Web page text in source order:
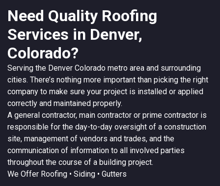
Need Quality Roofing
Services in Denver,
Colorado?
Serving the Denver Colorado metro area and surrounding
cities. There’s nothing more important than picking the right
company to make sure your project is installed or applied
correctly and maintained properly.
A general contractor, main contractor or prime contractor is
responsible for the day-to-day oversight of a construction
site, management of vendors and trades, and the
communication of information to all involved parties
throughout the course of a building project.
We Offer Roofing • Siding • Gutters